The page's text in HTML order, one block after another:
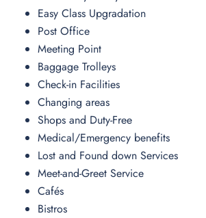
Easy Class Upgradation
Post Office
Meeting Point
Baggage Trolleys
Check-in Facilities
Changing areas
Shops and Duty-Free
Medical/Emergency benefits
Lost and Found down Services
Meet-and-Greet Service
Cafés
Bistros